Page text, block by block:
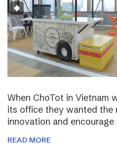
When ChoTot in Vietnam
its office they wanted the
innovation and
READ MORE